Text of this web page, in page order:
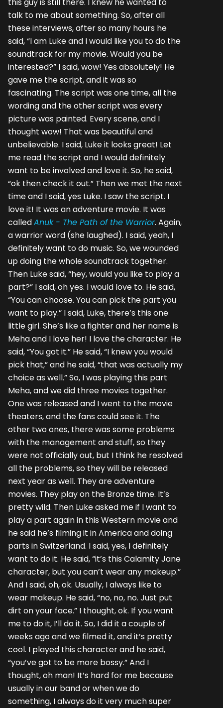
this guy is still there. I knew he wanted to
talk to me about something. So, after all
these interviews, after so many hours he
said, “I am Luke and I would like you to do the
soundtrack for my movie. Would you be
interested?” I said, wow! Yes absolutely! He
gave me the script, and it was so
fascinating. The script was one time, all the
wording and the other script was every
picture was painted. Every scene, and I
thought wow! That was beautiful and
unbelievable. I said, Luke it looks great! Let
me read the script and I would definitely
want to be involved and love it. So, he said,
“ok then check it out.” Then we met the next
time and I said, yes Luke. I saw the script. I
love it! It was an adventure movie. It was
calledAnuk - The Path of the Warrior. Again,
a warrior word (she laughed). I said, yeah, I
definitely want to do music. So, we wounded
up doing the whole soundtrack together.
Then Luke said, “hey, would you like to play a
part?” I said, oh yes. I would love to. He said,
“You can choose. You can pick the part you
want to play.” I said, Luke, there’s this one
little girl. She’s like a fighter and her name is
Meha and I love her! I love the character. He
said, “You got it.” He said, “I knew you would
pick that,” and he said, “that was actually my
choice as well.” So, I was playing this part
Meha, and we did three movies together.
One was released and I went to the movie
theaters, and the fans could see it. The
other two ones, there was some problems
with the management and stuff, so they
were not officially out, but I think he resolved
all the problems, so they will be released
next year as well. They are adventure
movies. They play on the Bronze time. It’s
pretty wild. Then Luke asked me if I want to
play a part again in this Western movie and
he said he’s filming it in America and doing
parts in Switzerland. I said, yes, I definitely
want to do it. He said, “it’s this Calamity Jane
character, but you can’t wear any makeup.”
And I said, oh, ok. Usually, I always like to
wear makeup. He said, “no, no, no. Just put
dirt on your face.” I thought, ok. If you want
me to do it, I’ll do it. So, I did it a couple of
weeks ago and we filmed it, and it’s pretty
cool. I played this character and he said,
“you’ve got to be more bossy.” And I
thought, oh man! It’s hard for me because
usually in our band or when we do
something, I always do it very much super